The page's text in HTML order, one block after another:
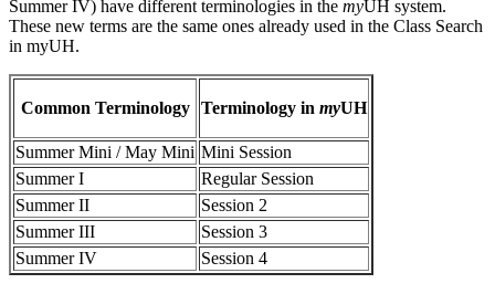
Summer IV) have different terminologies in the myUH system.
These new terms are the same ones already used in the Class Search
in myUH.
Common Terminology Terminology in myUH
Summer Mini / May Mini Mini Session
Summer I
Regular Session
Summer II
Session 2
Summer III
Session 3
Summer IV
Session 4